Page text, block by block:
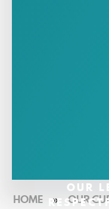
OUR
HOME » OUR